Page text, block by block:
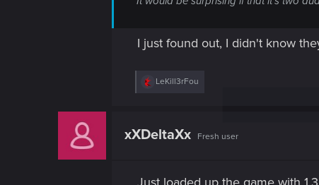
I just found out, I didn't know
R
i
:
LeKill3rFou
xXDeltaXx Fresh user
Just loaded up the game with